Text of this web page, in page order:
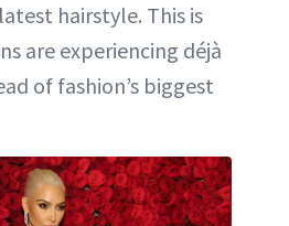
hairstyle. This is
are experiencing déjà
of fashion’s biggest